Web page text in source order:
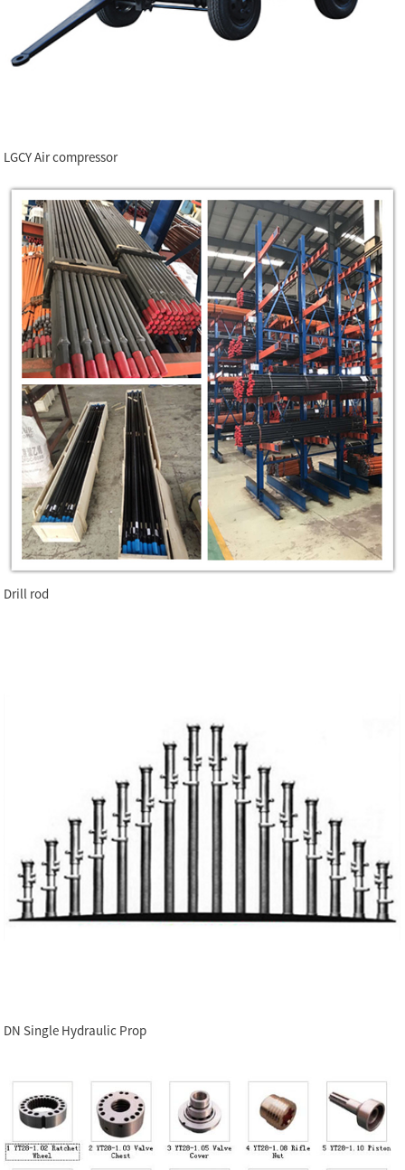
LGCY Air compressor
Drill rod
DN Single Hydraulic Prop